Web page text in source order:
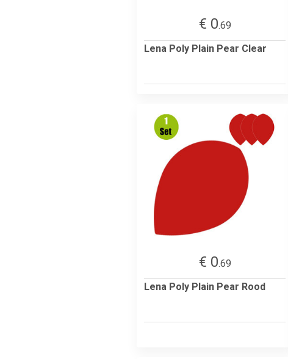
€ 0.69
Lena Poly Plain Pear Clear
€ 0.69
Lena Poly Plain Pear Rood